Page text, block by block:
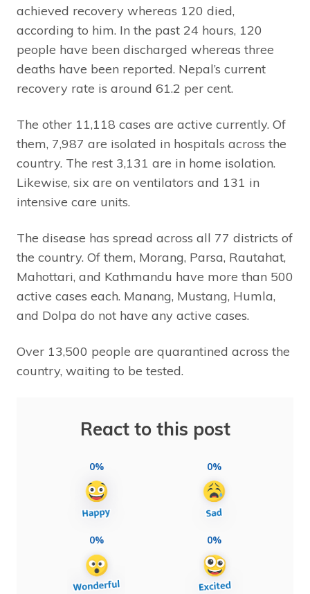
achieved recovery whereas 120 died,
according to him. In the past 24 hours, 120
people have been discharged whereas three
deaths have been reported. Nepal’s current
recovery rate is around 61.2 per cent.
The other 11,118 cases are active currently. Of
them, 7,987 are isolated in hospitals across the
country. The rest 3,131 are in home isolation.
Likewise, six are on ventilators and 131 in
intensive care units.
The disease has spread across all 77 districts of
the country. Of them, Morang, Parsa, Rautahat,
Mahottari, and Kathmandu have more than 500
active cases each. Manang, Mustang, Humla,
and Dolpa do not have any active cases.
Over 13,500 people are quarantined across the
country, waiting to be tested.
React to this post
0% 0%
0% 0%